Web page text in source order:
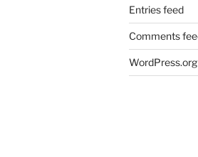
Entries feed
Comments
WordPress.org